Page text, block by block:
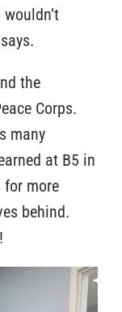
the
Corps.
many
at B5 in
for more
behind.